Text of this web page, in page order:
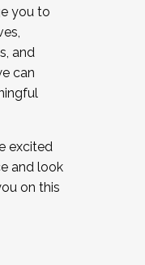
you to
and
can
excited
and look
on this